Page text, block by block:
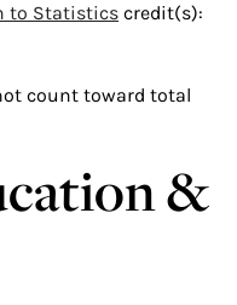
to Statistics credit(s):
count toward total
&